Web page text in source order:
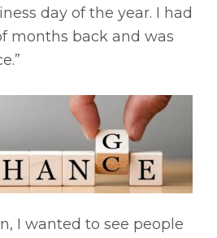
day of the year. I had
months back and was
I wanted to see people